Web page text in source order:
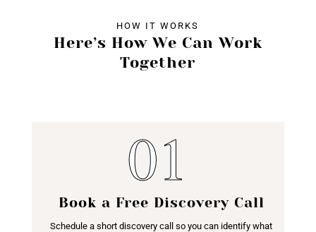
HOW IT WORKS
Here’s How We Can Work
Together
Book a Free Discovery Call
Schedule a short discovery call so you can identify what